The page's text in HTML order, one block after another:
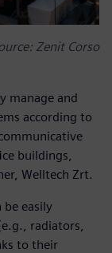
Zenit Corso
manage and
according to
buildings,
Welltech Zrt.
be easily
radiators,
to their